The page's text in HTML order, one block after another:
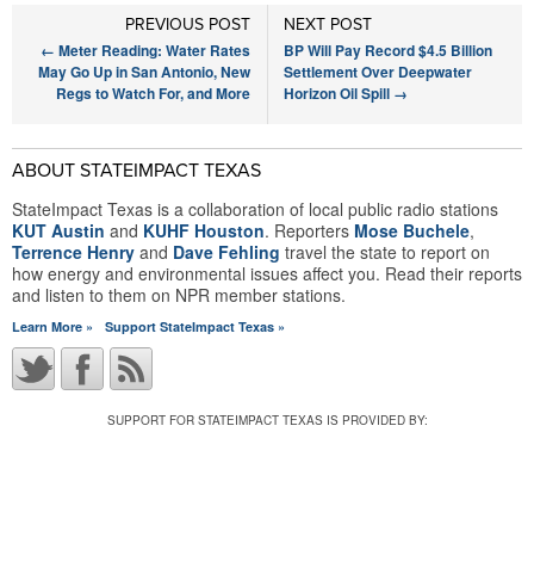
NEXT POST
BP Will Pay Record $4.5 Billion
Settlement Over Deepwater
Horizon Oil Spill →
PREVIOUS POST
← Meter Reading: Water Rates
May Go Up in San Antonio, New
Regs to Watch For, and More
ABOUT STATEIMPACT TEXAS
StateImpact Texas is a collaboration of local public radio stations
KUT Austin and KUHF Houston. Reporters Mose Buchele,
Terrence Henry and Dave Fehling travel the state to report on
how energy and environmental issues affect you. Read their reports
and listen to them on NPR member stations.
Learn More » Support StateImpact Texas »
SUPPORT FOR STATEIMPACT TEXAS IS PROVIDED BY: